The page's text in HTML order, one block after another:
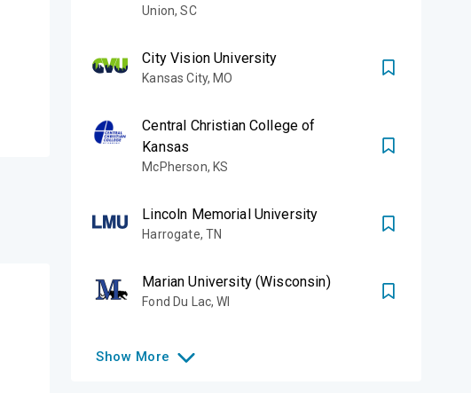
Union,SC
City Vision University
Kansas City, MO
Central Christian College of
Kansas
McPherson, KS
Lincoln Memorial University
Harrogate, TN
Marian University (Wisconsin)
Fond Du Lac,WI
Show More